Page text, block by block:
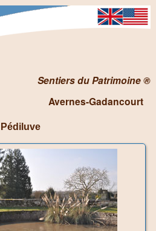
Sentiers du Patrimoine ®
Avernes-Gadancourt
Pédiluve